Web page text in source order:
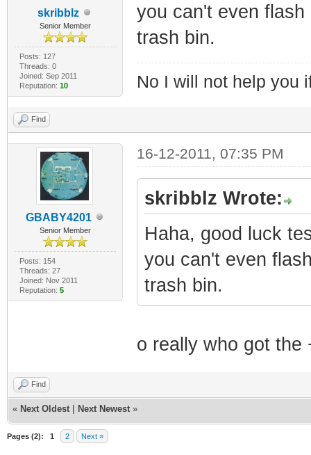
skribblz
Senior Member
Posts: 127
Threads: 0
Joined: Sep 2011
Reputation: 10
you can't even
trash bin.
No I will not help you
Find
GBABY4201
Senior Member
Posts: 154
Threads: 27
Joined: Nov 2011
Reputation: 5
16-12-2011, 07:35 PM
skribblz Wrote:
Haha, good luck
you can't even
trash bin.
o really who got the
Find
« Next Oldest Next Newest »
Pages (2): 1 2 Next »